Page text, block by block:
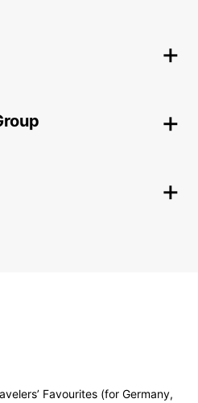
Favourites (for Germany,